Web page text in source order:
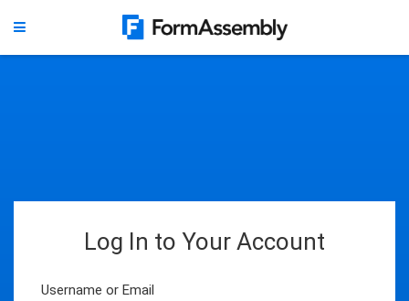
Log In to Your Account
Username or Email